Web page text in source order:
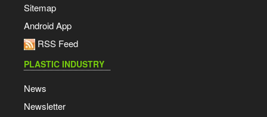
Sitemap
Android App
RSS Feed
PLASTIC INDUSTRY
News
Newsletter